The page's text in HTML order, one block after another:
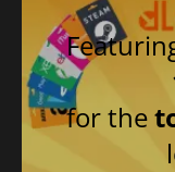
for the